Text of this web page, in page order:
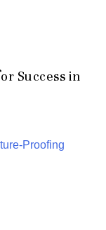
Success in